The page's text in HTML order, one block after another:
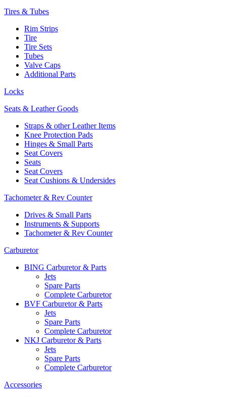
Tires & Tubes
Rim Strips
Tire
Tire Sets
Tubes
Valve Caps
Additional Parts
Locks
Seats & Leather Goods
Straps & other Leather Items
Knee Protection Pads
Hinges & Small Parts
Seat Covers
Seats
Seat Covers
Seat Cushions & Undersides
Tachometer & Rev Counter
Drives & Small Parts
Instruments & Supports
Tachometer & Rev Counter
Carburetor
BING Carburetor & Parts
Jets
Spare Parts
Complete Carburetor
BVF Carburetor & Parts
Jets
Spare Parts
Complete Carburetor
NKJ Carburetor & Parts
Jets
Spare Parts
Complete Carburetor
Accessories